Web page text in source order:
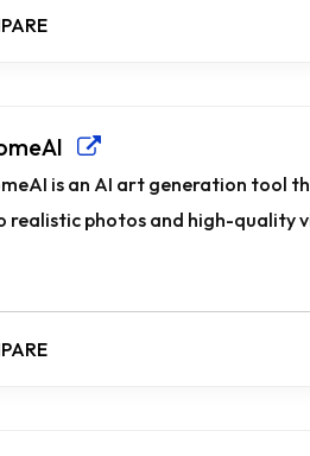
is an AI art generation tool
realistic photos and high-quality